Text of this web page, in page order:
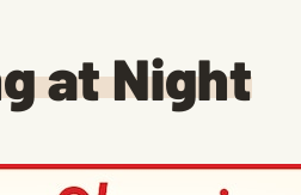
at Night